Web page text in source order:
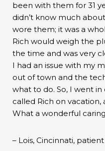
been with them for 31
didn’t know much
wore them; it was a
Rich would weigh the
the time and was very
I had an issue with my
out of town and the
what to do. So, I went
called Rich on
What a wonderful caring
– Lois, Cincinnati, patient